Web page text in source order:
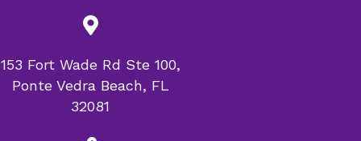
153 Fort Wade Rd Ste 100,
Ponte Vedra Beach, FL
32081